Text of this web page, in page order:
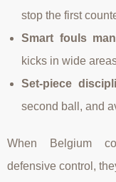
stop the first
Smart fouls
kicks in wide
Set-piece
second ball, and
When Belgium
defensive control,